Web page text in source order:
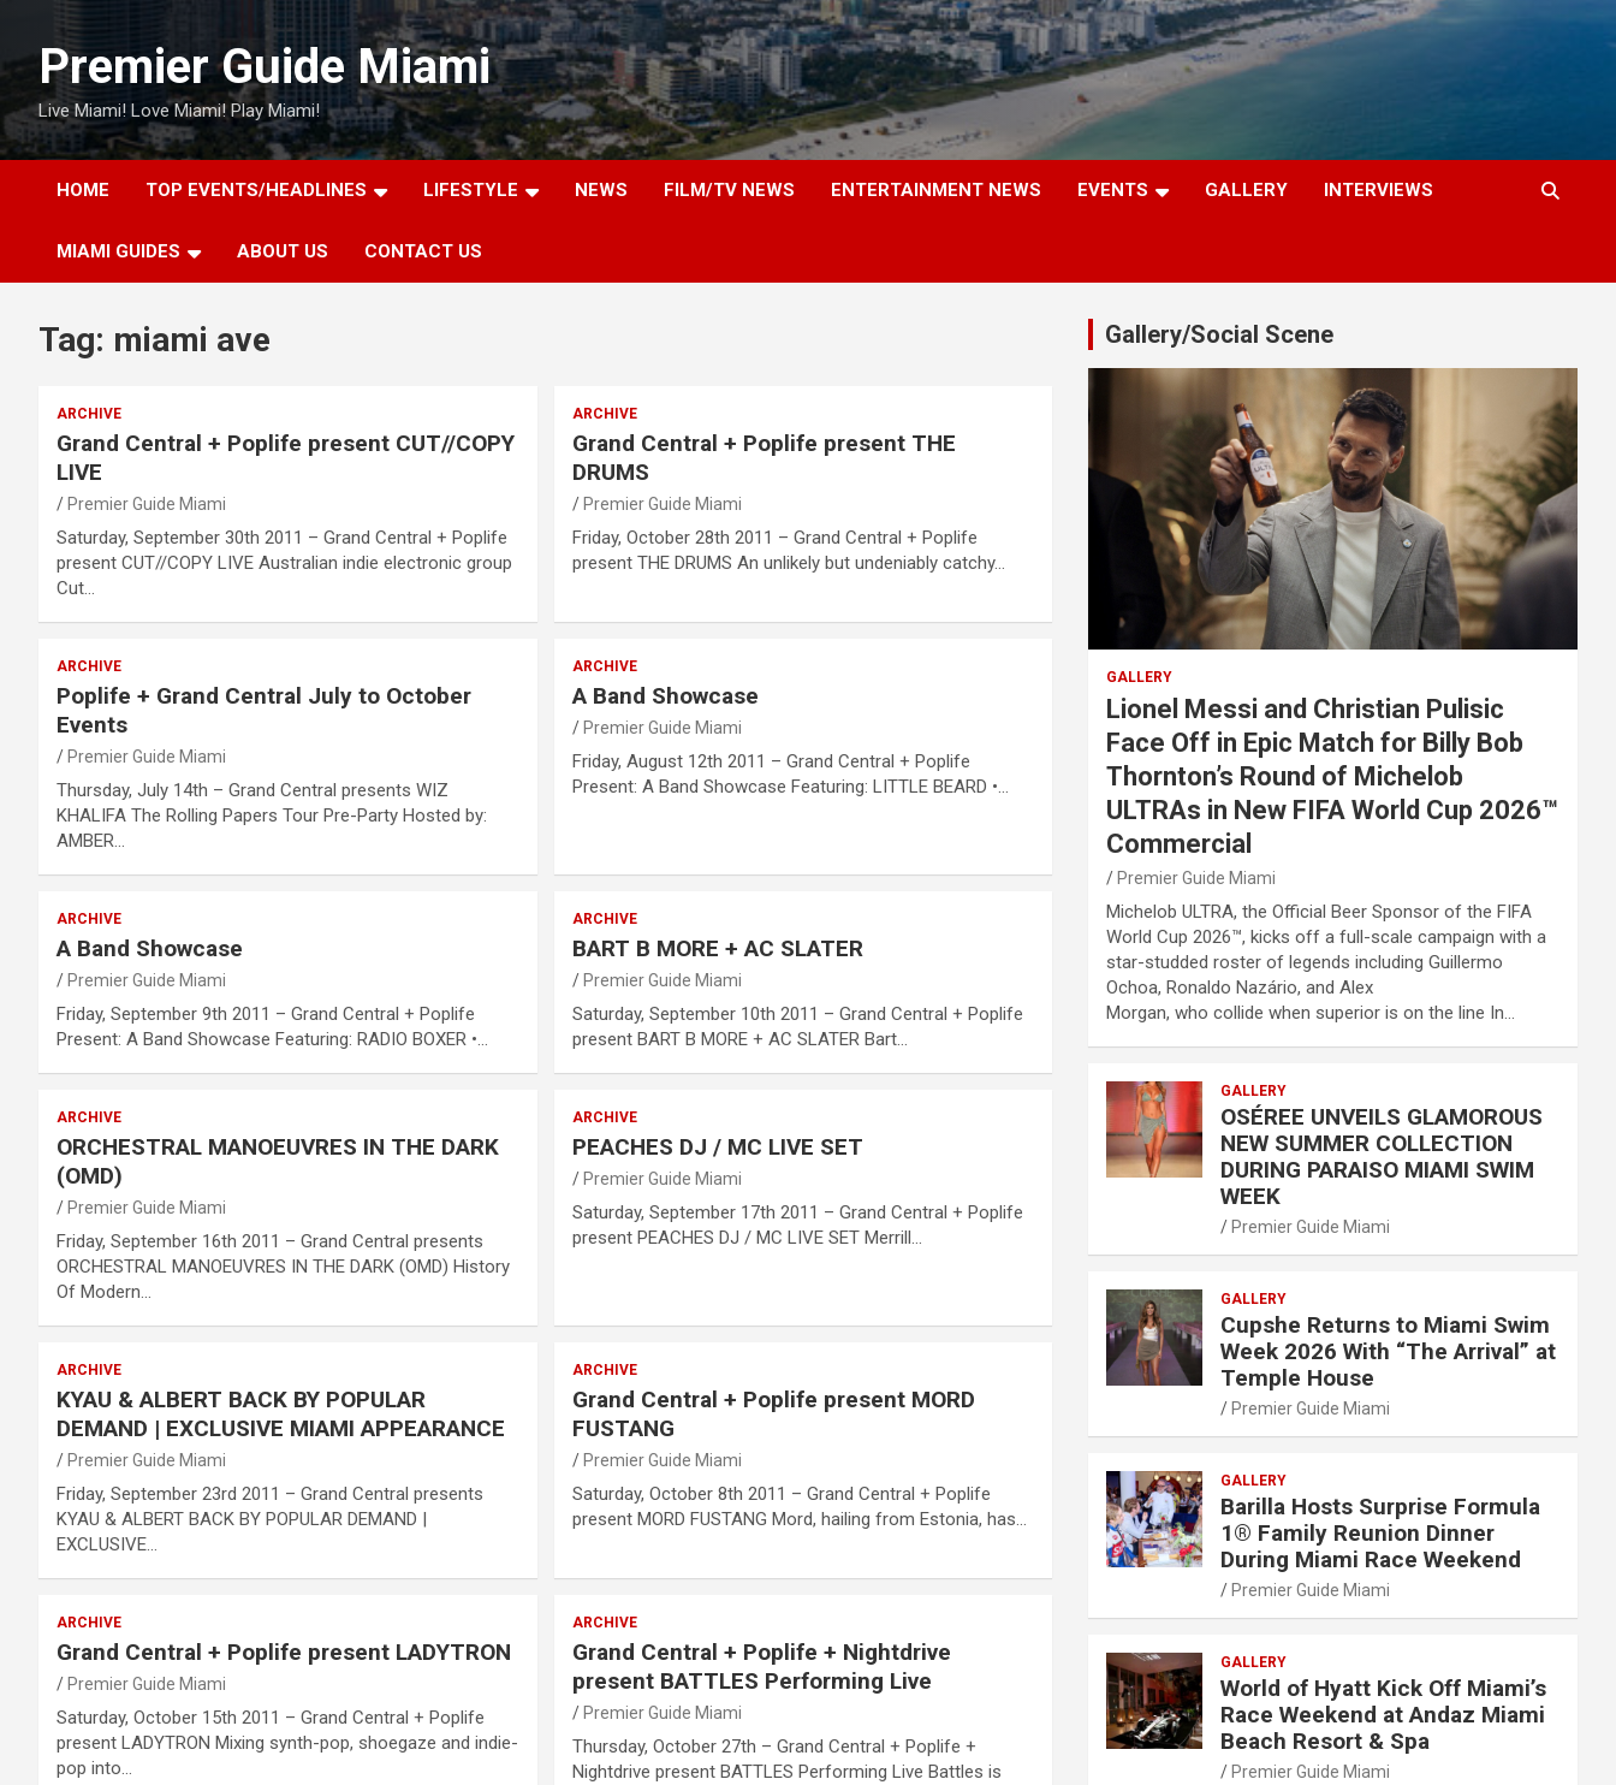
contentPremier Guide Miami
Live Miami! Love Miami! Play Miami!
HOME TOP EVENTS/HEADLINES LIFESTYLE NEWS FILM/TV NEWS ENTERTAINMENT NEWS EVENTS GALLERY INTERVIEWS
MIAMI GUIDES ABOUT US CONTACT US
Tag: miami ave
ARCHIVE
Grand Central + Poplife present CUT//COPY
LIVE
Premier Guide Miami
Saturday, September 30th 2011 – Grand Central + Poplife
present CUT//COPY LIVE Australian indie electronic group
Cut…
ARCHIVE
Grand Central + Poplife present THE
DRUMS
Premier Guide Miami
Friday, October 28th 2011 – Grand Central + Poplife
present THE DRUMS An unlikely but undeniably catchy…
ARCHIVE
Poplife + Grand Central July to October
Events
Premier Guide Miami
Thursday, July 14th – Grand Central presents WIZ
KHALIFA The Rolling Papers Tour Pre-Party Hosted by:
AMBER…
ARCHIVE
A Band Showcase
Premier Guide Miami
Friday, August 12th 2011 – Grand Central + Poplife
Present: A Band Showcase Featuring: LITTLE BEARD •…
ARCHIVE
A Band Showcase
Premier Guide Miami
Friday, September 9th 2011 – Grand Central + Poplife
Present: A Band Showcase Featuring: RADIO BOXER •…
ARCHIVE
BART B MORE + AC SLATER
Premier Guide Miami
Saturday, September 10th 2011 – Grand Central + Poplife
present BART B MORE + AC SLATER Bart…
ARCHIVE
ORCHESTRAL MANOEUVRES IN THE DARK
(OMD)
Premier Guide Miami
Friday, September 16th 2011 – Grand Central presents
ORCHESTRAL MANOEUVRES IN THE DARK (OMD) History
Of Modern…
ARCHIVE
PEACHES DJ / MC LIVE SET
Premier Guide Miami
Saturday, September 17th 2011 – Grand Central + Poplife
present PEACHES DJ / MC LIVE SET Merrill…
ARCHIVE
KYAU & ALBERT BACK BY POPULAR
DEMAND | EXCLUSIVE MIAMI APPEARANCE
Premier Guide Miami
Friday, September 23rd 2011 – Grand Central presents
KYAU & ALBERT BACK BY POPULAR DEMAND |
EXCLUSIVE…
ARCHIVE
Grand Central + Poplife present MORD
FUSTANG
Premier Guide Miami
Saturday, October 8th 2011 – Grand Central + Poplife
present MORD FUSTANG Mord, hailing from Estonia, has…
ARCHIVE
Grand Central + Poplife present LADYTRON
Premier Guide Miami
Saturday, October 15th 2011 – Grand Central + Poplife
present LADYTRON Mixing synth-pop, shoegaze and indie-
pop into…
ARCHIVE
Grand Central + Poplife + Nightdrive
present BATTLES Performing Live
Premier Guide Miami
Thursday, October 27th – Grand Central + Poplife +
Nightdrive present BATTLES Performing Live Battles is
Gallery/Social Scene
GALLERY
Lionel Messi and Christian Pulisic
Face Off in Epic Match for Billy Bob
Thornton’s Round of Michelob
ULTRAs in New FIFA World Cup 2026™
Commercial
Premier Guide Miami
Michelob ULTRA, the Official Beer Sponsor of the FIFA
World Cup 2026™, kicks off a full-scale campaign with a
star-studded roster of legends including Guillermo
Ochoa, Ronaldo Nazário, and Alex
Morgan, who collide when superior is on the line In…
GALLERY
OSÉREE UNVEILS GLAMOROUS
NEW SUMMER COLLECTION
DURING PARAISO MIAMI SWIM
WEEK
Premier Guide Miami
GALLERY
Cupshe Returns to Miami Swim
Week 2026 With “The Arrival” at
Temple House
Premier Guide Miami
GALLERY
Barilla Hosts Surprise Formula
1® Family Reunion Dinner
During Miami Race Weekend
Premier Guide Miami
GALLERY
World of Hyatt Kick Off Miami’s
Race Weekend at Andaz Miami
Beach Resort & Spa
Premier Guide Miami